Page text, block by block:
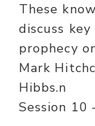
These
discuss
prophecy
Mark
Hibbs.n
Session 10